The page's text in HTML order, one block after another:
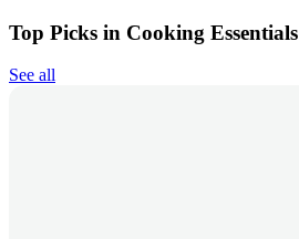
Top Picks in Cooking Essentials
See all